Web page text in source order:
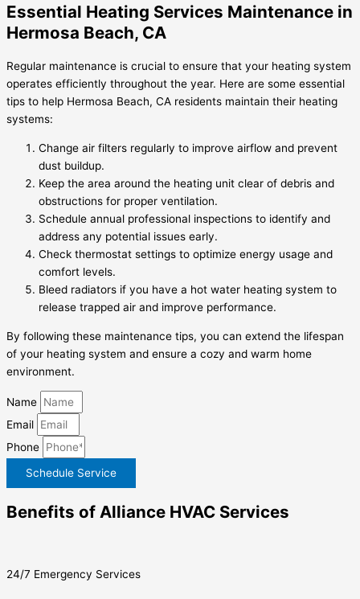
Essential Heating Services Maintenance in
Hermosa Beach, CA
Regular maintenance is crucial to ensure that your heating system
operates efficiently throughout the year. Here are some essential
tips to help Hermosa Beach, CA residents maintain their heating
systems:
Change air filters regularly to improve airflow and prevent
dust buildup.
Keep the area around the heating unit clear of debris and
obstructions for proper ventilation.
Schedule annual professional inspections to identify and
address any potential issues early.
Check thermostat settings to optimize energy usage and
comfort levels.
Bleed radiators if you have a hot water heating system to
release trapped air and improve performance.
By following these maintenance tips, you can extend the lifespan
of your heating system and ensure a cozy and warm home
environment.
Name
Email
Phone
Schedule Service
Benefits of Alliance HVAC Services
24/7 Emergency Services